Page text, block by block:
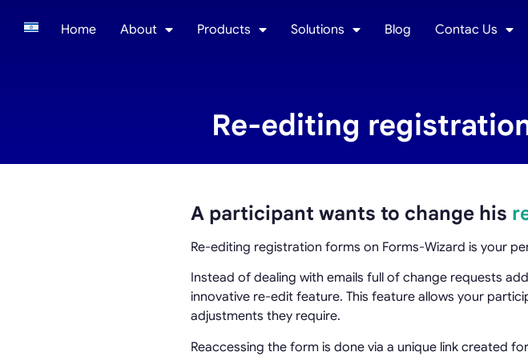
Home About Products Solutions Blog Contac Us
Re-editing
A participant wants to change his
Re-editing registration forms on Forms-Wizard is your
Instead of dealing with emails full of change requests
innovative re-edit feature. This feature allows your
adjustments they require.
Reaccessing the form is done via a unique link created